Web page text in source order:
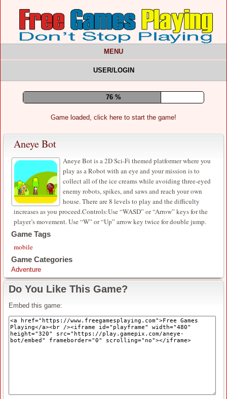
MENU
USER/LOGIN
81 %
Game loaded, click here to start the game!
Aneye Bot
Aneye Bot is a 2D Sci-Fi themed platformer where you
play as a Robot with an eye and your mission is to
collect all of the ice creams while avoiding three-eyed
enemy robots, spikes, and saws and reach your own
house. There are 8 levels to play and the difficulty
increases as you proceed.Controls:Use “WASD” or “Arrow” keys for the
player’s movement. Use “W” or “Up” arrow key twice for double jump.
Game Tags
mobile
Game Categories
Adventure
Do You Like This Game?
Embed this game: